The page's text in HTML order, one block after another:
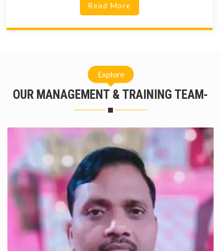
Read More
Explore
OUR MANAGEMENT & TRAINING TEAM-